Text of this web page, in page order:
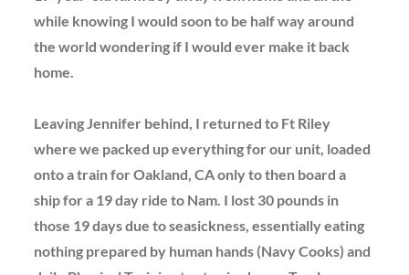
while knowing I would soon to be half way around
the world wondering if I would ever make it back
home.
Leaving Jennifer behind, I returned to Ft Riley
where we packed up everything for our unit, loaded
onto a train for Oakland, CA only to then board a
ship for a 19 day ride to Nam. I lost 30 pounds in
those 19 days due to seasickness, essentially eating
nothing prepared by human hands (Navy Cooks) and